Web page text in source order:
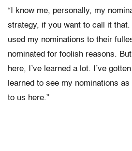
“I know me, personally, my
strategy, if you want to call it that.
used my nominations to their
nominated for foolish reasons.
here, I’ve learned a lot. I’ve
learned to see my nominations
to us here.”